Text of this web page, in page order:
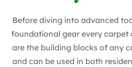
Before diving into advanced
foundational gear every carpet
are the building blocks of any
and can be used in both